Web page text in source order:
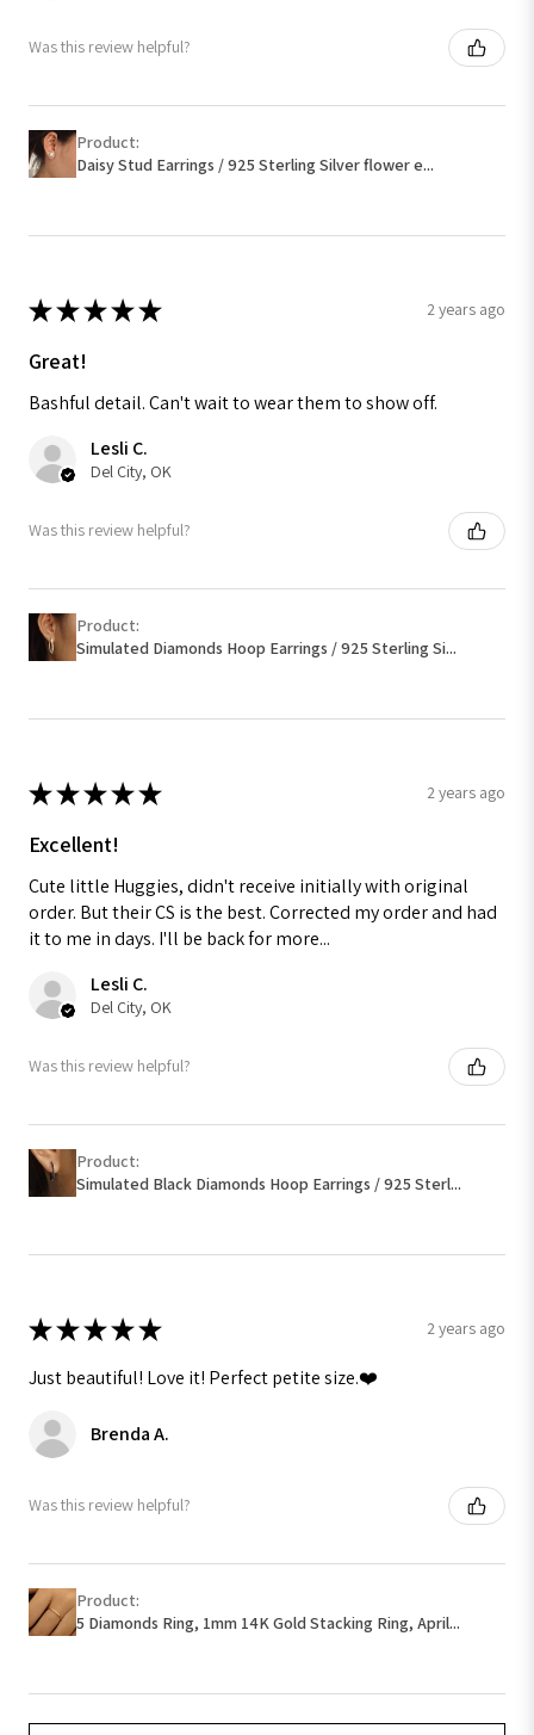
Was this review helpful?
Product:
Daisy Stud Earrings / 925 Sterling Silver flower e...
★★★★★ 2 years ago
Great!
Bashful detail. Can't wait to wear them to show off.
Lesli C.
Del City, OK
Was this review helpful?
Product:
Simulated Diamonds Hoop Earrings / 925 Sterling Si...
★★★★★ 2 years ago
Excellent!
Cute little Huggies, didn't receive initially with original
order. But their CS is the best. Corrected my order and had
it to me in days. I'll be back for more...
Lesli C.
Del City, OK
Was this review helpful?
Product:
Simulated Black Diamonds Hoop Earrings / 925 Sterl...
★★★★★ 2 years ago
Just beautiful! Love it! Perfect petite size.❤️
Brenda A.
Was this review helpful?
Product:
5 Diamonds Ring, 1mm 14K Gold Stacking Ring, April...